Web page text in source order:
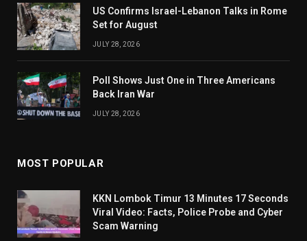
US Confirms Israel-Lebanon Talks in Rome
Set for August
JULY 28, 2026
Poll Shows Just One in Three Americans
Back Iran War
JULY 28, 2026
MOST POPULAR
KKN Lombok Timur 13 Minutes 17 Seconds
Viral Video: Facts, Police Probe and Cyber
Scam Warning